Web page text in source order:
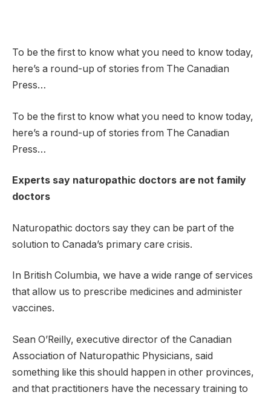
To be the first to know what you need to know today,
here’s a round-up of stories from The Canadian
Press…
To be the first to know what you need to know today,
here’s a round-up of stories from The Canadian
Press…
Experts say naturopathic doctors are not family
doctors
Naturopathic doctors say they can be part of the
solution to Canada’s primary care crisis.
In British Columbia, we have a wide range of services
that allow us to prescribe medicines and administer
vaccines.
Sean O’Reilly, executive director of the Canadian
Association of Naturopathic Physicians, said
something like this should happen in other provinces,
and that practitioners have the necessary training to